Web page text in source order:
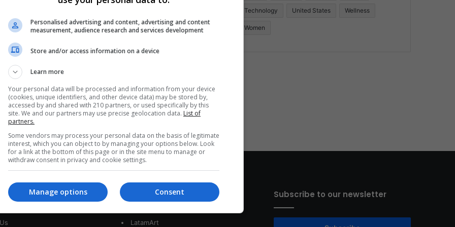
Bolivia’s Declining Fertility Rate
Mirrors Women’s Expanding
Opportunities
Bolivian women quietly rewrite the nation's future in
Read More »
Technology United States Wellness
Women
Our Sites
LatamArt
Subscribe to our newsletter
Personalised advertising and content, advertising and content
measurement, audience research and services development
Store and/or access information on a device
Learn more
Your personal data will be processed and information from your device
(cookies, unique identifiers, and other device data) may be stored by,
accessed by and shared with 210 partners, or used specifically by this
site. We and our partners may use precise geolocation data. List of
partners.
Some vendors may process your personal data on the basis of legitimate
interest, which you can object to by managing your options below. Look
for a link at the bottom of this page or in the site menu to manage or
withdraw consent in privacy and cookie settings.
Consent
Manage options